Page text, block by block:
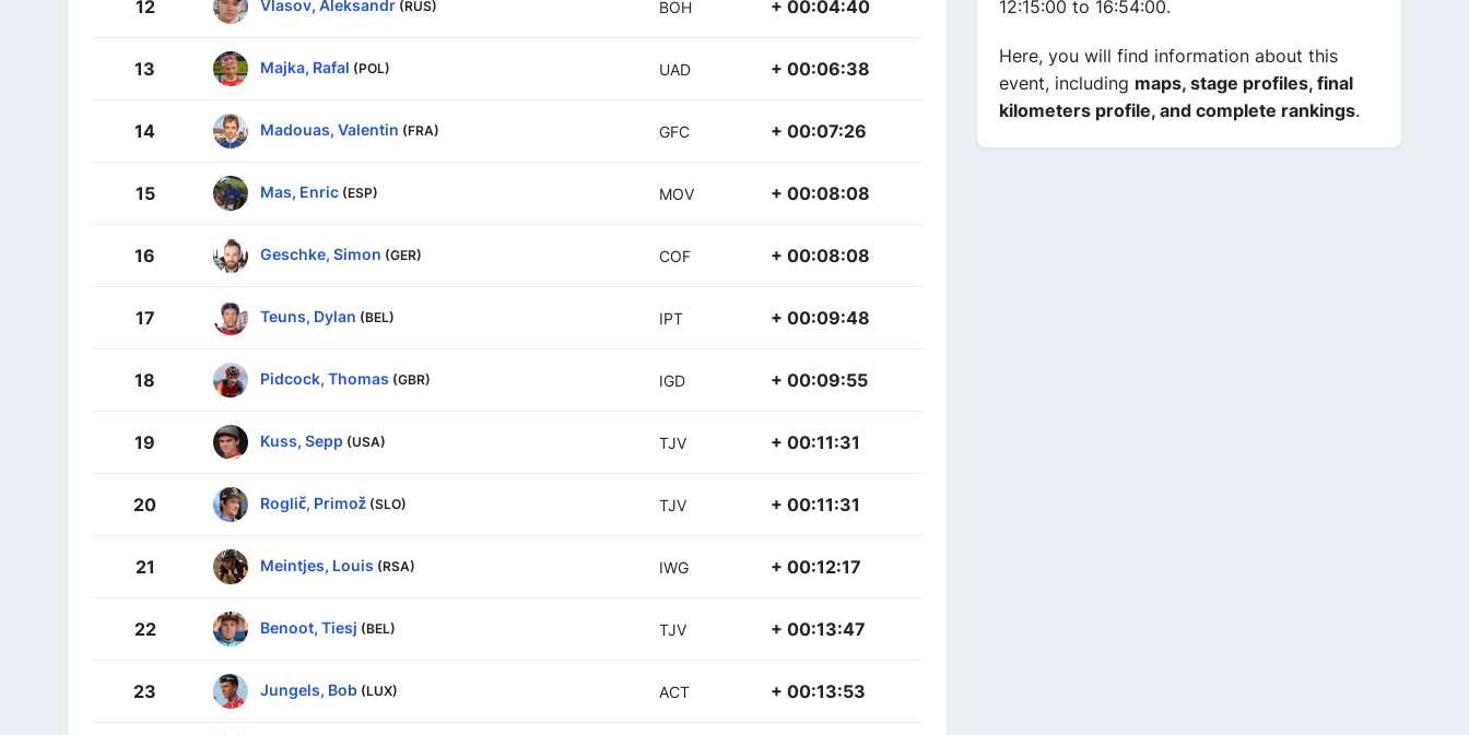
12 Vlasov, Aleksandr (RUS) BOH + 00:04:40
13 Majka, Rafal (POL) UAD + 00:06:38
14 Madouas, Valentin (FRA) GFC + 00:07:26
15 Mas, Enric (ESP) MOV + 00:08:08
16 Geschke, Simon (GER) COF + 00:08:08
17 Teuns, Dylan (BEL) IPT + 00:09:48
18 Pidcock, Thomas (GBR) IGD + 00:09:55
19 Kuss, Sepp (USA) TJV + 00:11:31
20 Roglič, Primož (SLO) TJV + 00:11:31
21 Meintjes, Louis (RSA) IWG + 00:12:17
22 Benoot, Tiesj (BEL) TJV + 00:13:47
23 Jungels, Bob (LUX) ACT + 00:13:53
12:15:00 to 16:54:00.
Here, you will find information about this
event, including maps, stage profiles, final
kilometers profile, and complete rankings.